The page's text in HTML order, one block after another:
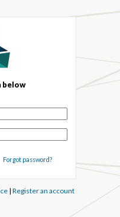
below
Forgot password?
| Register an account